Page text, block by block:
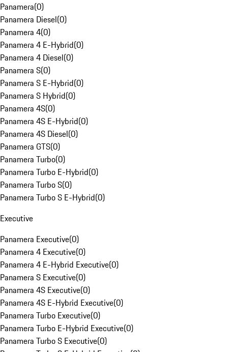
Panamera(0)
Panamera Diesel(0)
Panamera 4(0)
Panamera 4 E-Hybrid(0)
Panamera 4 Diesel(0)
Panamera S(0)
Panamera S E-Hybrid(0)
Panamera S Hybrid(0)
Panamera 4S(0)
Panamera 4S E-Hybrid(0)
Panamera 4S Diesel(0)
Panamera GTS(0)
Panamera Turbo(0)
Panamera Turbo E-Hybrid(0)
Panamera Turbo S(0)
Panamera Turbo S E-Hybrid(0)
Executive
Panamera Executive(0)
Panamera 4 Executive(0)
Panamera 4 E-Hybrid Executive(0)
Panamera S Executive(0)
Panamera 4S Executive(0)
Panamera 4S E-Hybrid Executive(0)
Panamera Turbo Executive(0)
Panamera Turbo E-Hybrid Executive(0)
Panamera Turbo S Executive(0)